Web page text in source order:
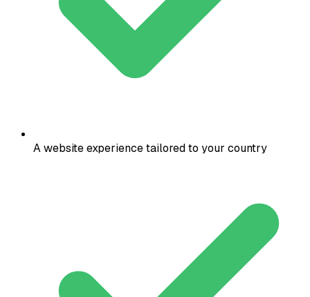
A website experience tailored to your country